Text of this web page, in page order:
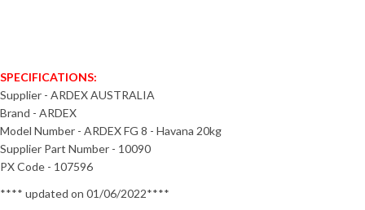
SPECIFICATIONS:
Supplier - ARDEX AUSTRALIA
Brand - ARDEX
Model Number - ARDEX FG 8 - Havana 20kg
Supplier Part Number - 10090
PX Code - 107596
**** updated on 01/06/2022****